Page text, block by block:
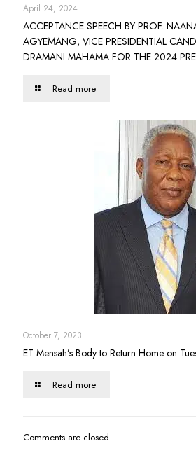
April 24, 2024
ACCEPTANCE SPEECH BY PROF.
AGYEMANG, VICE PRESIDENTIAL
DRAMANI MAHAMA FOR THE 2024
Read more
October 7, 2023
ET Mensah’s Body to Return Home on
Read more
Comments are closed.